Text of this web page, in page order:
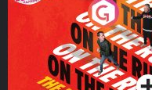
On The Run: The Inside
Podcast Series